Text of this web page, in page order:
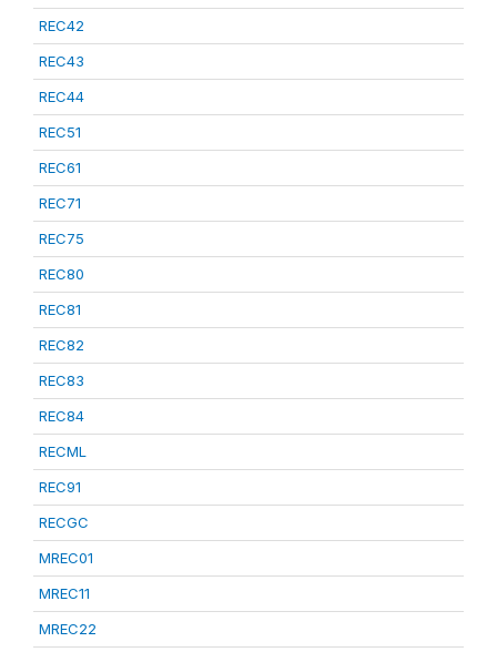
REC42
REC43
REC44
REC51
REC61
REC71
REC75
REC80
REC81
REC82
REC83
REC84
RECML
REC91
RECGC
MREC01
MREC11
MREC22